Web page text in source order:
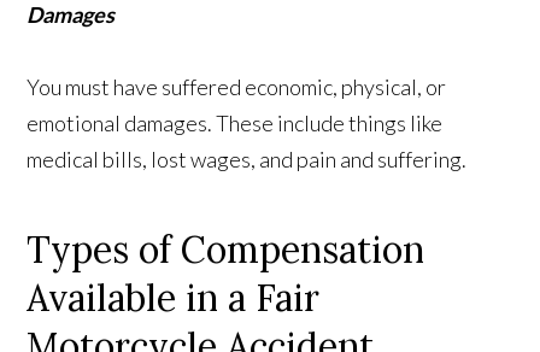
Damages
You must have suffered economic, physical, or
emotional damages. These include things like
medical bills, lost wages, and pain and suffering.
Types of Compensation
Available in a Fair